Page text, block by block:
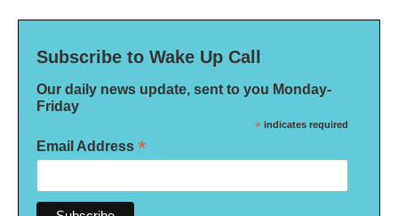
Subscribe to Wake Up Call
Our daily news update, sent to you Monday-
Friday
* indicates required
Email Address *